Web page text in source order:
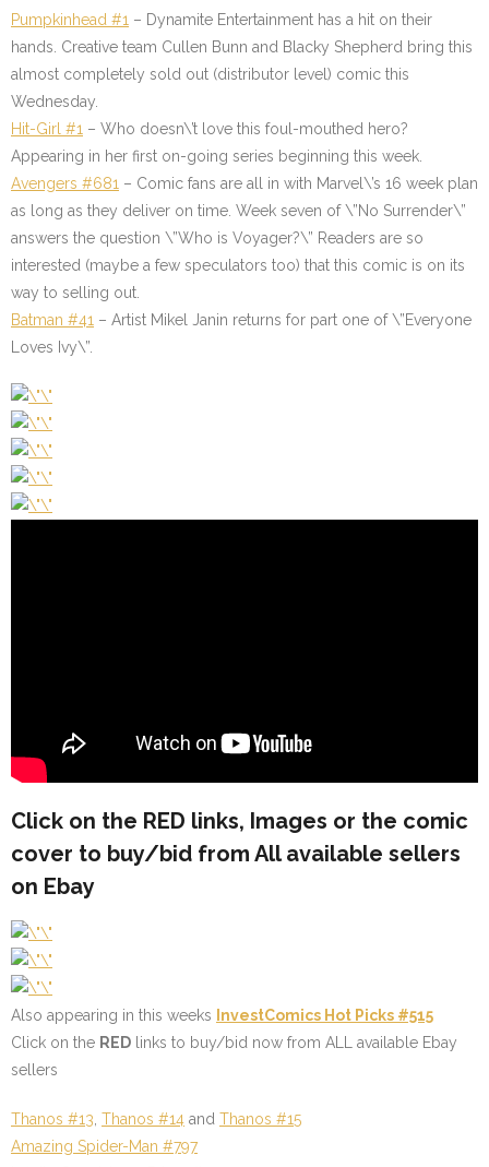
Pumpkinhead #1 – Dynamite Entertainment has a hit on their
hands. Creative team Cullen Bunn and Blacky Shepherd bring this
almost completely sold out (distributor level) comic this
Wednesday.
Hit-Girl #1 – Who doesn\’t love this foul-mouthed hero?
Appearing in her first on-going series beginning this week.
Avengers #681 – Comic fans are all in with Marvel\’s 16 week plan
as long as they deliver on time. Week seven of \”No Surrender\”
answers the question \”Who is Voyager?\” Readers are so
interested (maybe a few speculators too) that this comic is on its
way to selling out.
Batman #41 – Artist Mikel Janin returns for part one of \”Everyone
Loves Ivy\”.
Click on the RED links, Images or the comic
cover to buy/bid from All available sellers
on Ebay
Also appearing in this weeks InvestComics Hot Picks #515
Click on the RED links to buy/bid now from ALL available Ebay
sellers
Thanos #13 Thanos #14 and Thanos #15
Amazing Spider-Man #797